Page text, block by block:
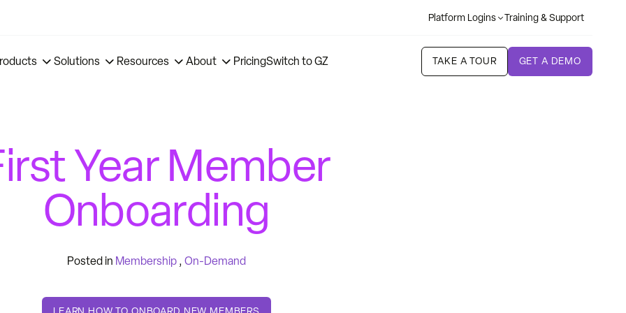
Platform Logins Training & Support
Solutions Resources About PricingSwitch to GZ TAKE A TOUR GET A DEMO
Year Member
Onboarding
Posted in Membership , On-Demand